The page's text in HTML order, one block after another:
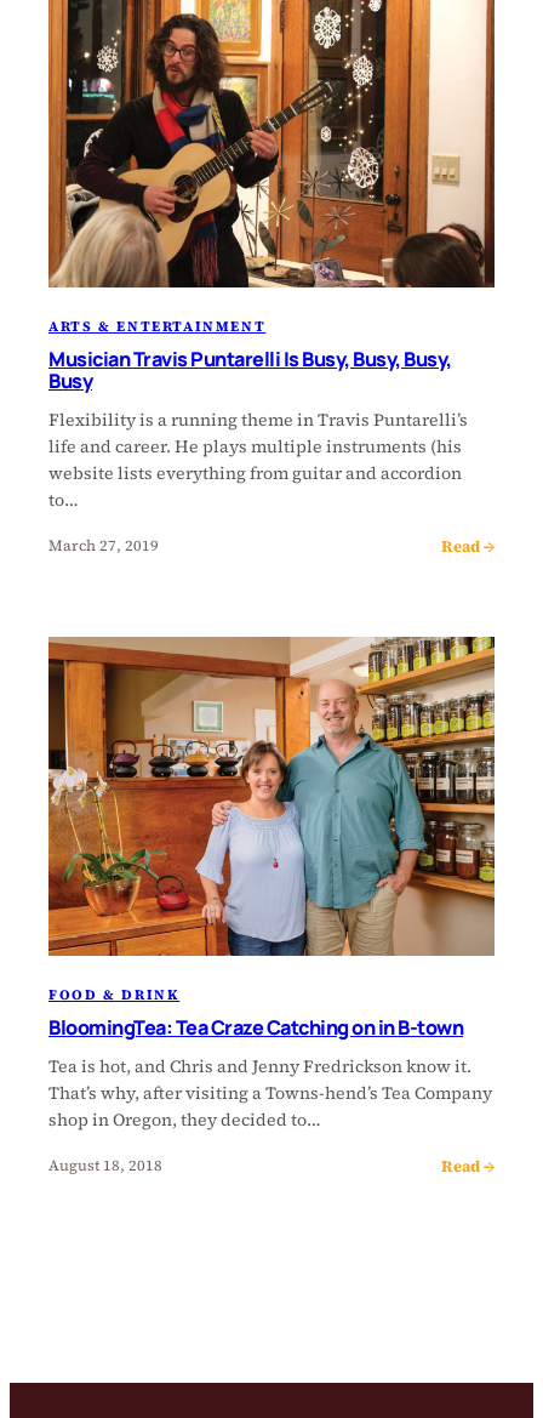
ARTS & ENTERTAINMENT
Musician Travis Puntarelli Is Busy, Busy, Busy,
Busy
Flexibility is a running theme in Travis Puntarelli’s
life and career. He plays multiple instruments (his
website lists everything from guitar and accordion
to…
March 27, 2019 Read →
FOOD & DRINK
BloomingTea: Tea Craze Catching on in B-town
Tea is hot, and Chris and Jenny Fredrickson know it.
That’s why, after visiting a Towns-hend’s Tea Company
shop in Oregon, they decided to…
August 18, 2018 Read →